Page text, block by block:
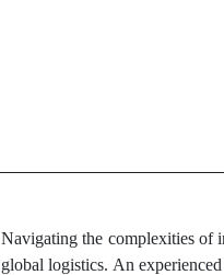
Navigating the complexities of
global logistics. An